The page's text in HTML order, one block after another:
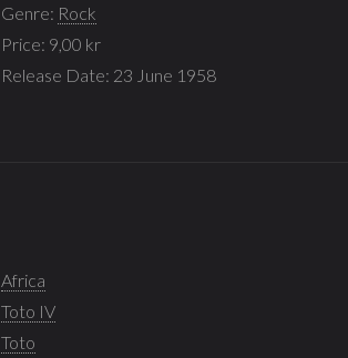
Genre: Rock
Price: 9,00 kr
Release Date: 23 June 1958
Africa
Toto IV
Toto